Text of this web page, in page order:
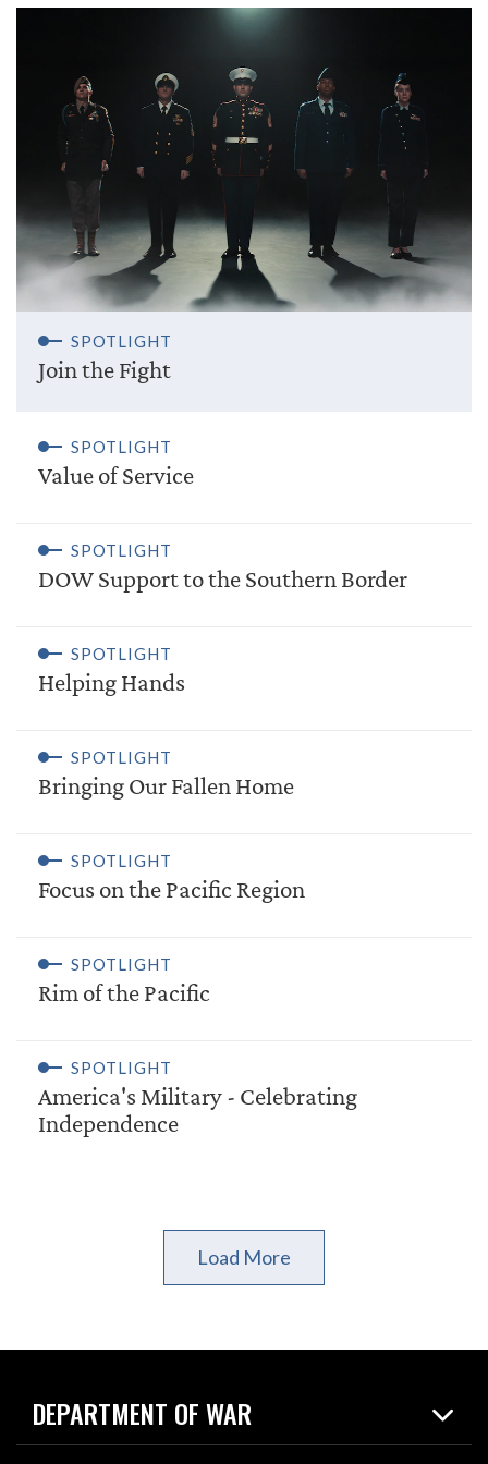
SPOTLIGHT
Join the Fight
SPOTLIGHT
Value of Service
SPOTLIGHT
DOW Support to the Southern Border
SPOTLIGHT
Helping Hands
SPOTLIGHT
Bringing Our Fallen Home
SPOTLIGHT
Focus on the Pacific Region
SPOTLIGHT
Rim of the Pacific
SPOTLIGHT
America's Military - Celebrating
Independence
Load More
DEPARTMENT OF WAR
Home